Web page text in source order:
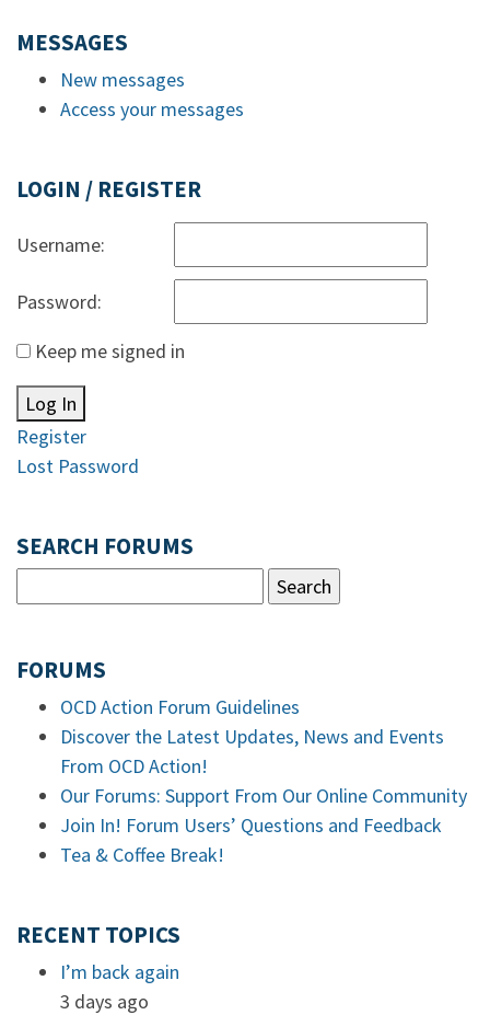
MESSAGES
New messages
Access your messages
LOGIN / REGISTER
Username:
Password:
Keep me signed in
Log In
Register
Lost Password
SEARCH FORUMS
FORUMS
OCD Action Forum Guidelines
Discover the Latest Updates, News and Events
From OCD Action!
Our Forums: Support From Our Online Community
Join In! Forum Users’ Questions and Feedback
Tea & Coffee Break!
RECENT TOPICS
I’m back again
3 days ago